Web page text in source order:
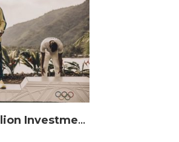
Australia’s $513 Million Investment Into High Performance Sport